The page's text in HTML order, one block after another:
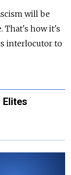
will be
That's how it's
interlocutor to
Elites